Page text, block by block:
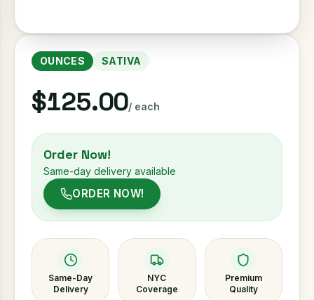
OUNCES SATIVA
$125.00/ each
Order Now!
Same-day delivery available
ORDER NOW!
Same-Day
Delivery
NYC
Coverage
Premium
Quality